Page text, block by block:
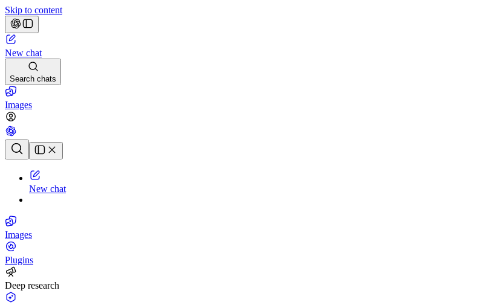
Skip to content
New chat
Search chats
Images
Chat history
New chat
Images
Plugins
Deep research